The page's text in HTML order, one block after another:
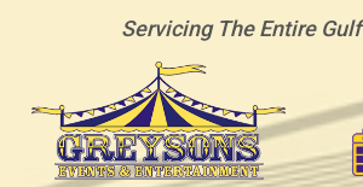
Servicing The Entire